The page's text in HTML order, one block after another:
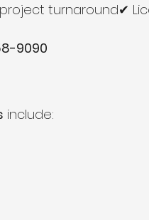
turnaround✔
9090
include: